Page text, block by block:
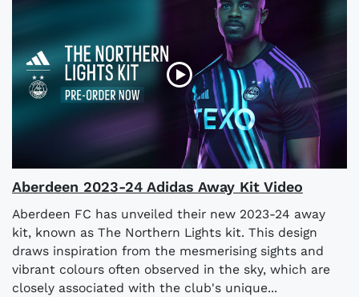
Aberdeen 2023-24 Adidas Away Kit Video
Aberdeen FC has unveiled their new 2023-24 away
kit, known as The Northern Lights kit. This design
draws inspiration from the mesmerising sights and
vibrant colours often observed in the sky, which are
closely associated with the club's unique...